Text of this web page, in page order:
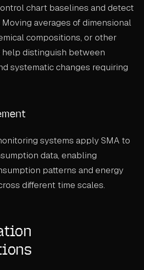
chart baselines and detect
averages of dimensional
compositions, or other
distinguish between
systematic changes requiring
systems apply SMA to
data, enabling
patterns and energy
different time scales.